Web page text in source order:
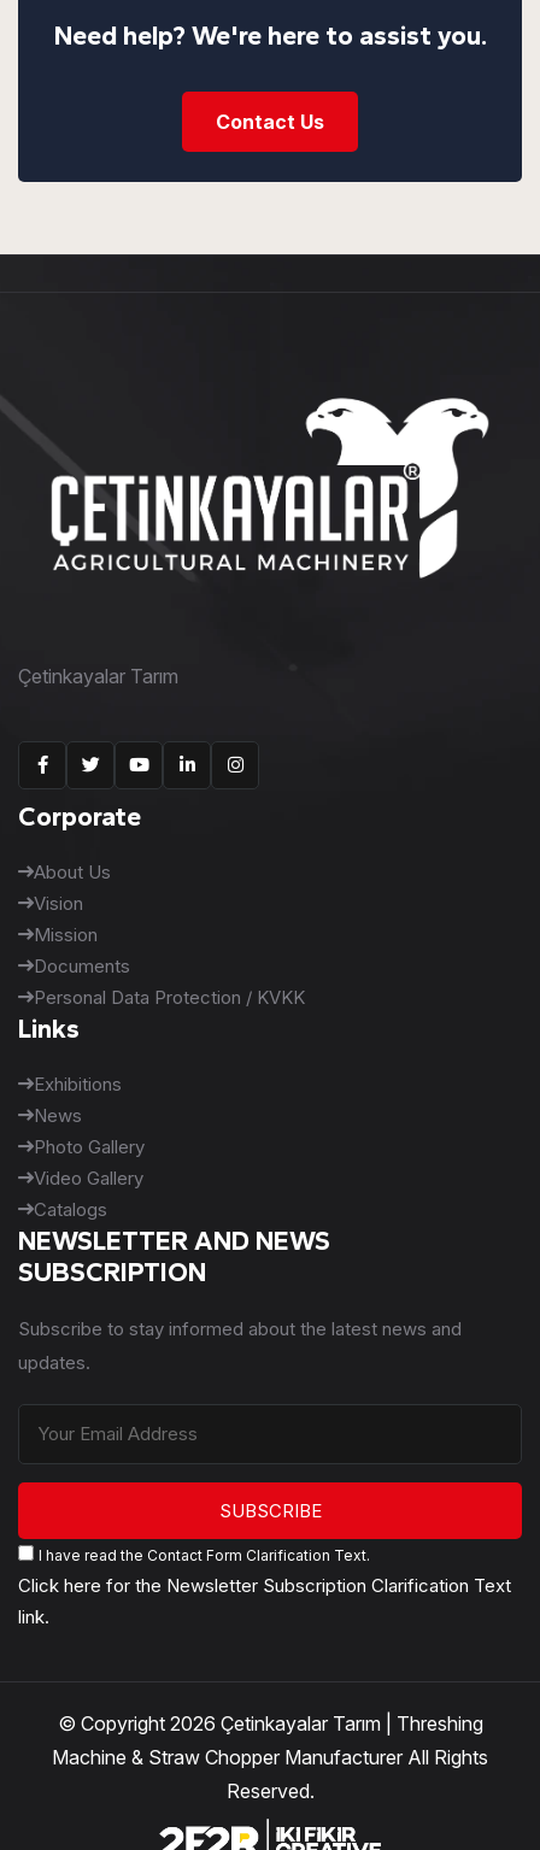
Need help? We're here to assist you.
Contact Us
Çetinkayalar Tarım
Corporate
About Us
Vision
Mission
Documents
Personal Data Protection / KVKK
Links
Exhibitions
News
Photo Gallery
Video Gallery
Catalogs
NEWSLETTER AND NEWS
SUBSCRIPTION
Subscribe to stay informed about the latest news and
updates.
SUBSCRIBE
I have read the Contact Form Clarification Text.
Click here for the Newsletter Subscription Clarification Text
link.
© Copyright 2026 Çetinkayalar Tarım | Threshing
Machine & Straw Chopper Manufacturer All Rights
Reserved.